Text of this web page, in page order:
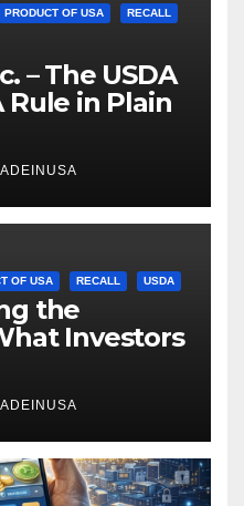
PRODUCT OF USA RECALL
– The USDA
Rule in Plain
OF USA RECALL USDA
the
Investors